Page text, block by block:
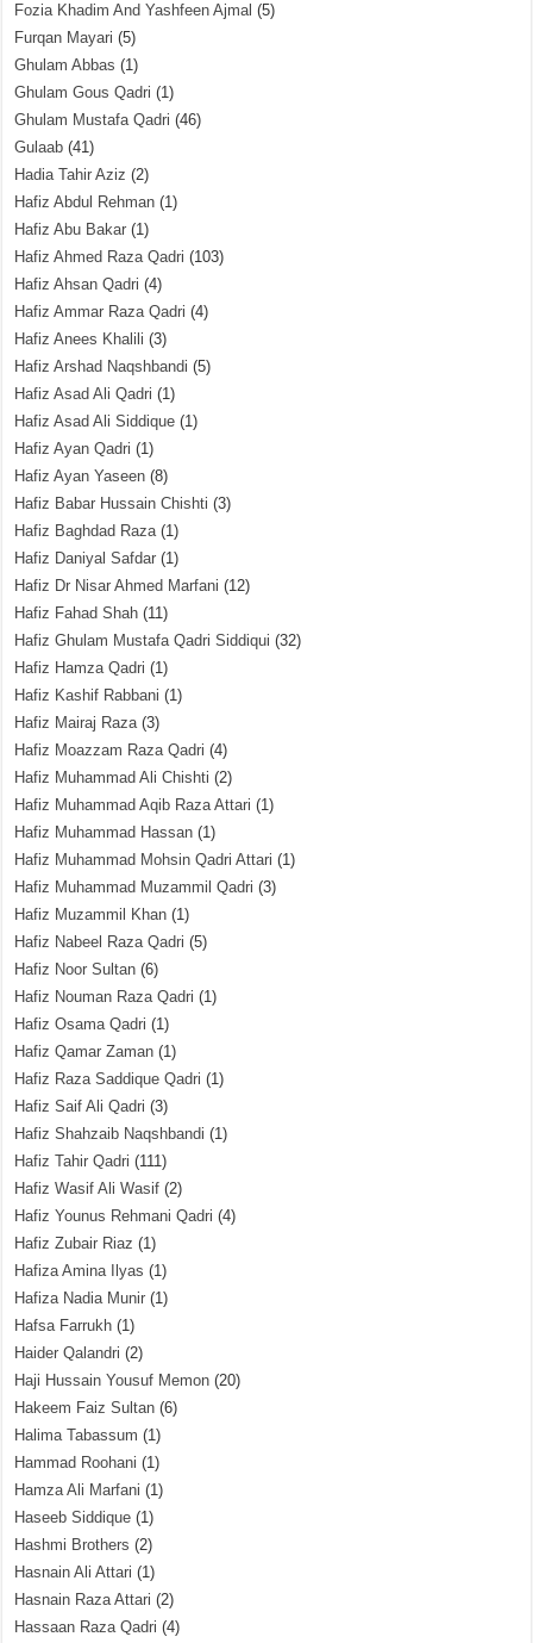
Fozia Khadim And Yashfeen Ajmal (5)
Furqan Mayari (5)
Ghulam Abbas (1)
Ghulam Gous Qadri (1)
Ghulam Mustafa Qadri (46)
Gulaab (41)
Hadia Tahir Aziz (2)
Hafiz Abdul Rehman (1)
Hafiz Abu Bakar (1)
Hafiz Ahmed Raza Qadri (103)
Hafiz Ahsan Qadri (4)
Hafiz Ammar Raza Qadri (4)
Hafiz Anees Khalili (3)
Hafiz Arshad Naqshbandi (5)
Hafiz Asad Ali Qadri (1)
Hafiz Asad Ali Siddique (1)
Hafiz Ayan Qadri (1)
Hafiz Ayan Yaseen (8)
Hafiz Babar Hussain Chishti (3)
Hafiz Baghdad Raza(1)
Hafiz Daniyal Safdar (1)
Hafiz Dr Nisar Ahmed Marfani (12)
Hafiz Fahad Shah (11)
Hafiz Ghulam Mustafa Qadri Siddiqui (32)
Hafiz Hamza Qadri (1)
Hafiz Kashif Rabbani (1)
Hafiz Mairaj Raza(3)
Hafiz Moazzam Raza Qadri (4)
Hafiz Muhammad Ali Chishti (2)
Hafiz Muhammad Aqib Raza Attari (1)
Hafiz Muhammad Hassan (1)
Hafiz Muhammad Mohsin Qadri Attari (1)
Hafiz Muhammad Muzammil Qadri (3)
Hafiz Muzammil Khan (1)
Hafiz Nabeel Raza Qadri (5)
Hafiz Noor Sultan (6)
Hafiz Nouman Raza Qadri (1)
Hafiz Osama Qadri (1)
Hafiz Qamar Zaman (1)
Hafiz Raza Saddique Qadri (1)
Hafiz Saif Ali Qadri (3)
Hafiz Shahzaib Naqshbandi (1)
Hafiz Tahir Qadri (111)
Hafiz Wasif Ali Wasif (2)
Hafiz Younus Rehmani Qadri (4)
Hafiz Zubair Riaz (1)
Hafiza Amina Ilyas (1)
Hafiza Nadia Munir (1)
Hafsa Farrukh (1)
Haider Qalandri (2)
Haji Hussain Yousuf Memon (20)
Hakeem Faiz Sultan (6)
Halima Tabassum (1)
Hammad Roohani (1)
Hamza Ali Marfani (1)
Haseeb Siddique (1)
Hashmi Brothers (2)
Hasnain Ali Attari (1)
Hasnain Raza Attari (2)
Hassaan Raza Qadri (4)